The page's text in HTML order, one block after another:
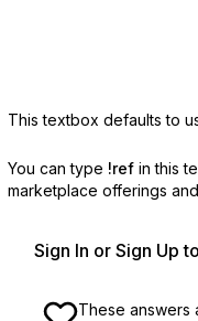
This textbox defaults to
You can type !ref in this
marketplace offerings
Sign In or Sign Up
These answers